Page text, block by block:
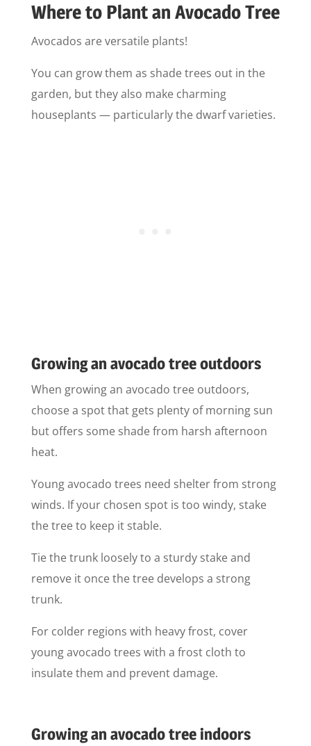
Where to Plant an Avocado Tree
Avocados are versatile plants!
You can grow them as shade trees out in the
garden, but they also make charming
houseplants — particularly the dwarf varieties.
Growing an avocado tree outdoors
When growing an avocado tree outdoors,
choose a spot that gets plenty of morning sun
but offers some shade from harsh afternoon
heat.
Young avocado trees need shelter from strong
winds. If your chosen spot is too windy, stake
the tree to keep it stable.
Tie the trunk loosely to a sturdy stake and
remove it once the tree develops a strong
trunk.
For colder regions with heavy frost, cover
young avocado trees with a frost cloth to
insulate them and prevent damage.
Growing an avocado tree indoors